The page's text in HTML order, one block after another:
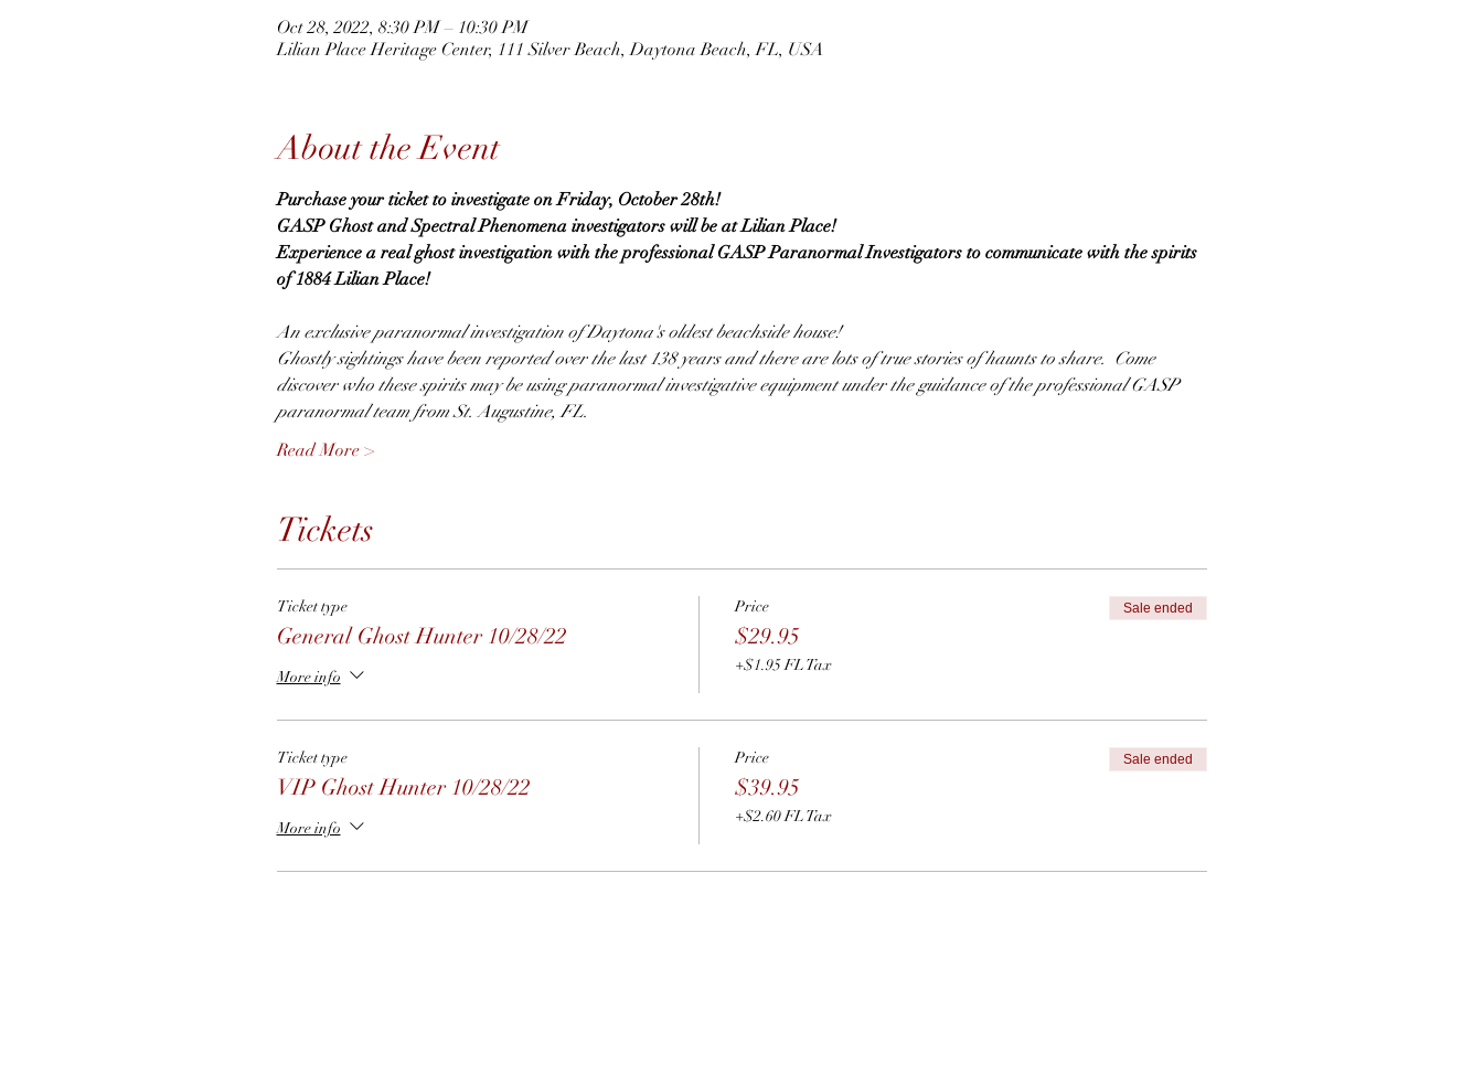
Oct 28, 2022, 8:30 PM – 10:30 PM
Lilian Place Heritage Center, 111 Silver Beach, Daytona Beach, FL, USA
About the Event
Purchase your ticket to investigate on Friday, October 28th!
GASP Ghost and Spectral Phenomena investigators will be at Lilian Place!
Experience a real ghost investigation with the professional GASP Paranormal Investigators to communicate with the spirits
of 1884 Lilian Place!
An exclusive paranormal investigation of Daytona's oldest beachside house!
Ghostly sightings have been reported over the last 138 years and there are lots of true stories of haunts to share.  Come
discover who these spirits may be using paranormal investigative equipment under the guidance of the professional GASP
paranormal team from St. Augustine, FL.
Read More >
Tickets
Ticket type
General Ghost Hunter 10/28/22
More info
Price
$29.95
+$1.95 FL Tax
Sale ended
Ticket type
VIP Ghost Hunter 10/28/22
More info
Price
$39.95
+$2.60 FL Tax
Sale ended